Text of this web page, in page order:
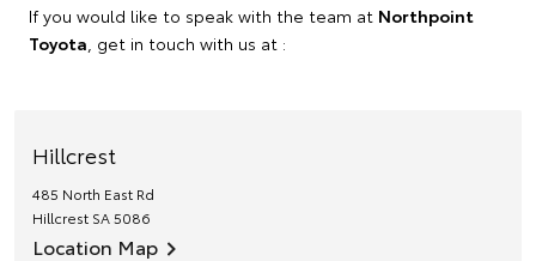
If you would like to speak with the team at Northpoint
Toyota, get in touch with us at :
Hillcrest
485 North East Rd
Hillcrest SA5086
Location Map